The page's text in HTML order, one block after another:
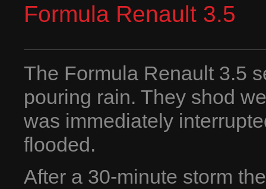
Formula Renault 3.5
The Formula Renault 3.5
pouring rain. They shod
was immediately
flooded.
After a 30-minute storm